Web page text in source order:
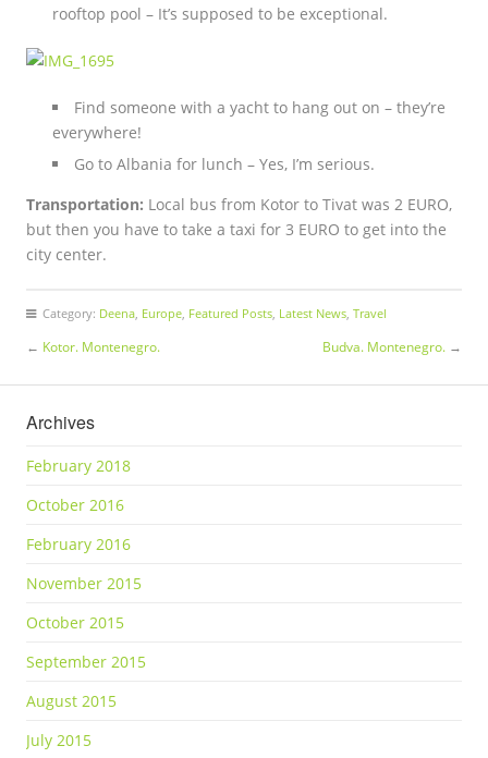
rooftop pool – It’s supposed to be exceptional.
Find someone with a yacht to hang out on – they’re
everywhere!
Go to Albania for lunch – Yes, I’m serious.
Transportation: Local bus from Kotor to Tivat was 2 EURO,
but then you have to take a taxi for 3 EURO to get into the
city center.
Category: Deena Europe Featured Posts Latest News Travel
← Kotor. Montenegro. Budva. Montenegro. →
Archives
February 2018
October 2016
February 2016
November 2015
October 2015
September 2015
August 2015
July 2015